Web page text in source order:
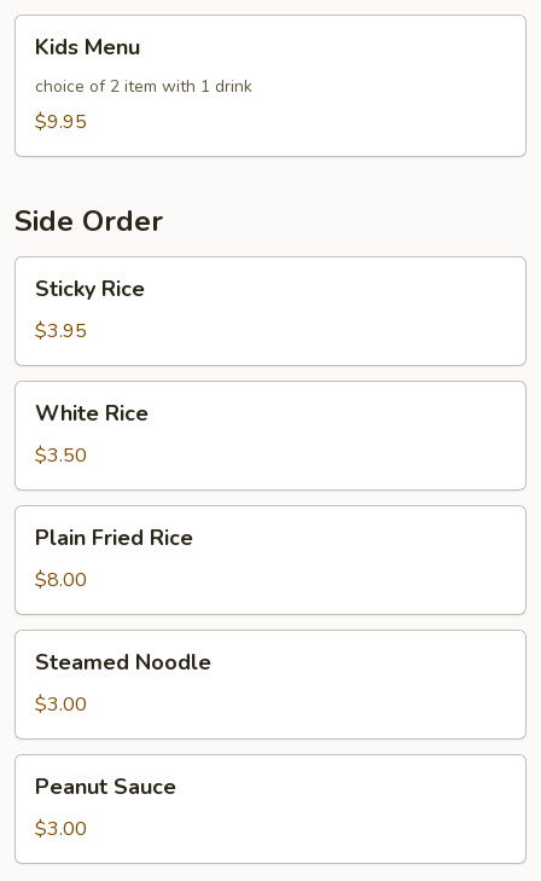
Menu
Kids Menu
choice of 2 item with 1 drink
$9.95
Side Order
RiceSticky Rice
$3.95
Rice
White Rice
$3.50
Fried
Rice
Plain Fried Rice
$8.00
Noodle
Steamed Noodle
$3.00
Sauce
Peanut Sauce
$3.00